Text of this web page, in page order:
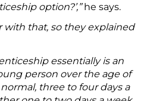
option?’,”he says.
with that, so they explained
essentially is an
person over the age of
three to four days a